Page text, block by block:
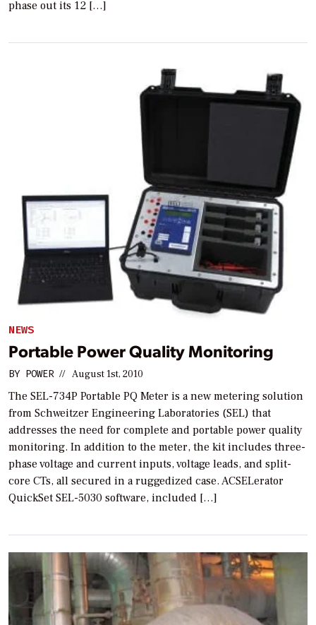
phase out its 12 […]
NEWS
Portable Power Quality Monitoring
BY POWER // August 1st, 2010
The SEL-734P Portable PQ Meter is a new metering solution
from Schweitzer Engineering Laboratories (SEL) that
addresses the need for complete and portable power quality
monitoring. In addition to the meter, the kit includes three-
phase voltage and current inputs, voltage leads, and split-
core CTs, all secured in a ruggedized case. ACSELerator
QuickSet SEL-5030 software, included […]